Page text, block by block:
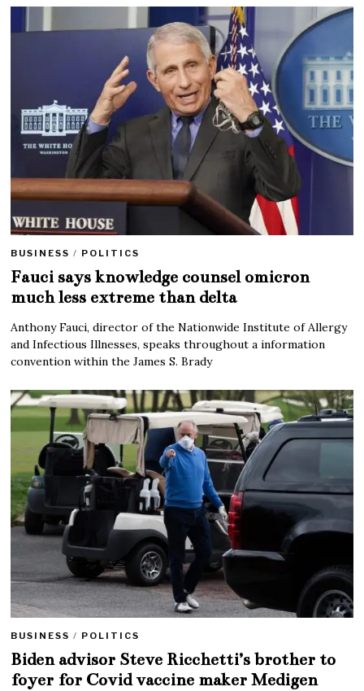
BUSINESS / POLITICS
Fauci says knowledge counsel omicron
much less extreme than delta
Anthony Fauci, director of the Nationwide Institute of Allergy
and Infectious Illnesses, speaks throughout a information
convention within the James S. Brady
BUSINESS / POLITICS
Biden advisor Steve Ricchetti’s brother to
foyer for Covid vaccine maker Medigen